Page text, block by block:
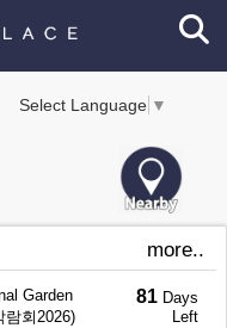
Select Language ▼
more..
Garden
람회2026)
81 Days
Left